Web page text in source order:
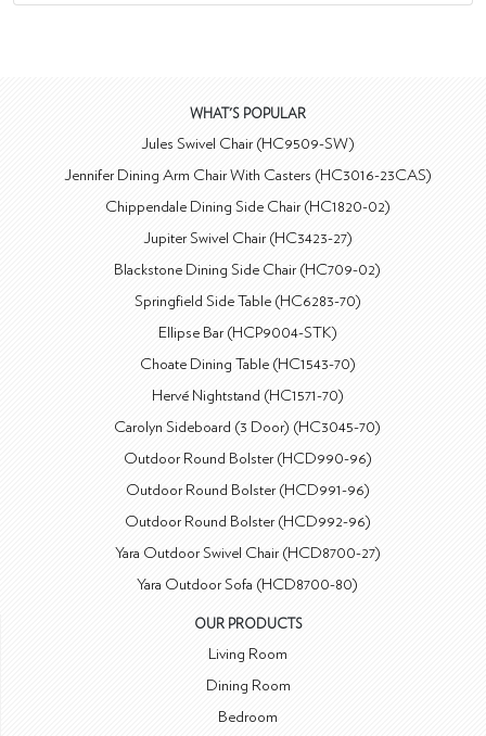
WHAT'S POPULAR
Jules Swivel Chair (HC9509-SW)
Jennifer Dining Arm Chair With Casters (HC3016-23CAS)
Chippendale Dining Side Chair (HC1820-02)
Jupiter Swivel Chair (HC3423-27)
Blackstone Dining Side Chair (HC709-02)
Springfield Side Table (HC6283-70)
Ellipse Bar (HCP9004-STK)
Choate Dining Table (HC1543-70)
Hervé Nightstand (HC1571-70)
Carolyn Sideboard (3 Door) (HC3045-70)
Outdoor Round Bolster (HCD990-96)
Outdoor Round Bolster (HCD991-96)
Outdoor Round Bolster (HCD992-96)
Yara Outdoor Swivel Chair (HCD8700-27)
Yara Outdoor Sofa (HCD8700-80)
OUR PRODUCTS
Living Room
Dining Room
Bedroom